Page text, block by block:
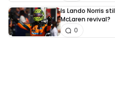
Is Lando Norris
McLaren revival?
0